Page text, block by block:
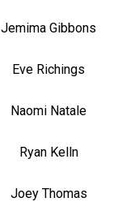
Jemima Gibbons
Eve Richings
Naomi Natale
Ryan Kelln
Joey Thomas